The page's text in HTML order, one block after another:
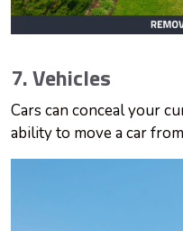
7. Vehicles
Cars can conceal your
ability to move a car